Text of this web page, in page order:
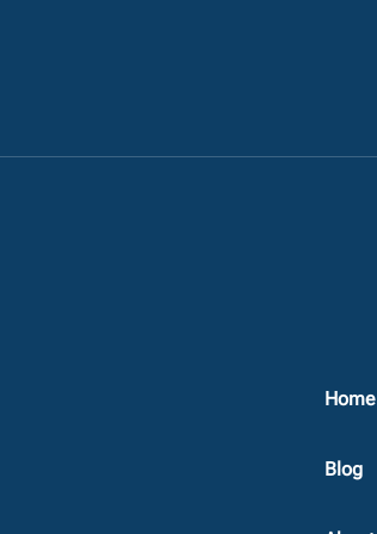
Home
Blog